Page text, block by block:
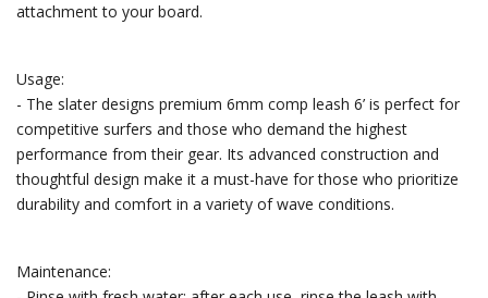
attachment to your board.
Usage:
- The slater designs premium 6mm comp leash 6’ is perfect for
competitive surfers and those who demand the highest
performance from their gear. Its advanced construction and
thoughtful design make it a must-have for those who prioritize
durability and comfort in a variety of wave conditions.
Maintenance: